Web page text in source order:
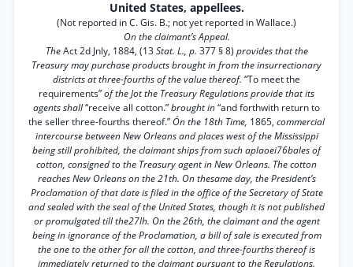
United States, appellees.
(Not reported in C. Gis. B.; not yet reported in Wallace.)
On the claimant’s Appeal.
TheAct 2d Jnly, 1884, (13Stat. L., p. 377 § 8) provides that the
Treasury may purchase products brought in from the insurrectionary
districts at three-fourths of the value thereof. “To meet the
requirements”of the Jot the Treasury Regulations provide that its
agents shall“receive all cotton.”brought in“and forthwith return to
the seller three-fourths thereof.” Ón the 18th Time, 1865, commercial
intercourse between New Orleans and places west of the Mississippi
being still prohibited, the claimant ships from such aplaoei76bales of
cotton, consigned to the Treasury agent in New Orleans. The cotton
reaches New Orleans on the 21th. On thesame day, the President’s
Proclamation of that date is filed in the office of the Secretary of State
and sealed with the seal of the United States, though it is not published
or promulgated till the27lh. On the 26th, the claimant and the agent
being in ignorance of the Proclamation, a bill of sale is executed from
the one to the other for all the cotton, and three-fourths thereof is
immediately returned to the claimant pursuant to the Regulations.